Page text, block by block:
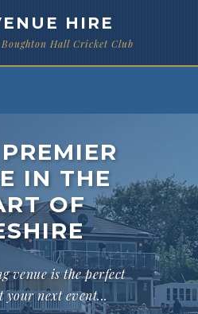
HIRE
Hall Cricket Club
IN THE
OF
venue is the perfect
your next event...